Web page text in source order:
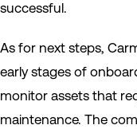
successful.
As for next steps,
early stages of
monitor assets that
maintenance. The